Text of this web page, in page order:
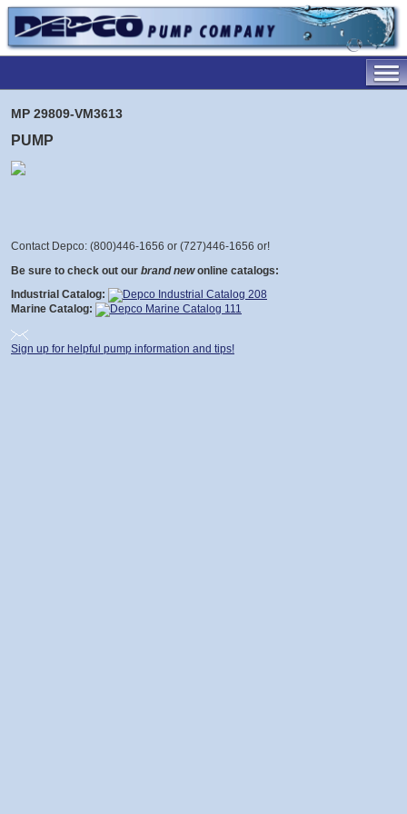
MP 29809-VM3613
PUMP
Contact Depco: (800)446-1656 or (727)446-1656 or!
Be sure to check out our brand new online catalogs:
Industrial Catalog:
Marine Catalog:
Sign up for helpful pump information and tips!